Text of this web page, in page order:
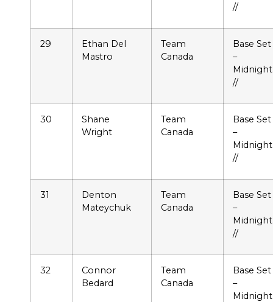
//
29
Ethan Del
Mastro
Team
Canada
Base Set
–
Midnight
//
30
Shane
Wright
Team
Canada
Base Set
–
Midnight
//
31
Denton
Mateychuk
Team
Canada
Base Set
–
Midnight
//
32
Connor
Bedard
Team
Canada
Base Set
–
Midnight